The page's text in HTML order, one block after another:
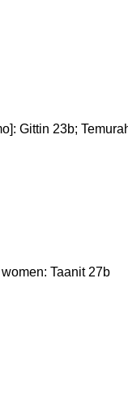
Gittin 23b;
Taanit 27b